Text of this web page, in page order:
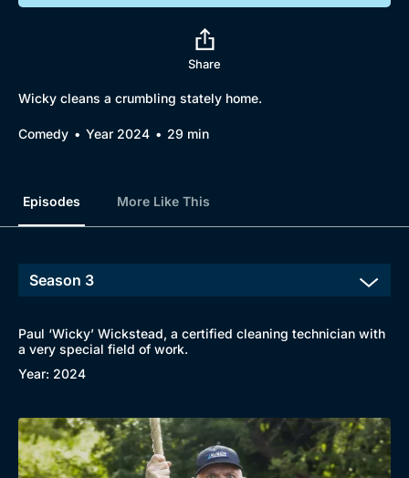
Share
Wicky cleans a crumbling stately home.
Comedy Year 2024 29 min
Episodes More Like This
Paul ‘Wicky’ Wickstead, a certified cleaning technician with
a very special field of work.
Year: 2024